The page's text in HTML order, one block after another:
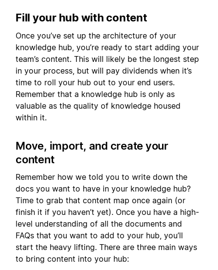
Fill your hub with content
Once you’ve set up the architecture of your
knowledge hub, you’re ready to start adding your
team’s content. This will likely be the longest step
in your process, but will pay dividends when it’s
time to roll your hub out to your end users.
Remember that a knowledge hub is only as
valuable as the quality of knowledge housed
within it.
Move, import, and create your
content
Remember how we told you to write down the
docs you want to have in your knowledge hub?
Time to grab that content map once again (or
finish it if you haven’t yet). Once you have a high-
level understanding of all the documents and
FAQs that you want to add to your hub, you’ll
start the heavy lifting. There are three main ways
to bring content into your hub: